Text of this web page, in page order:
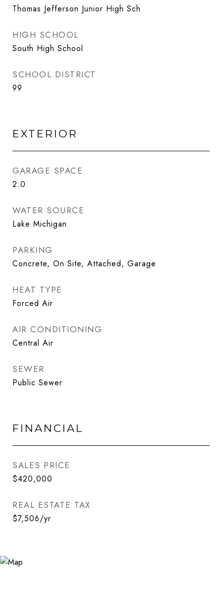
Thomas Jefferson Junior High Sch
HIGH SCHOOL
South High School
SCHOOL DISTRICT
99
EXTERIOR
GARAGE SPACE
2.0
WATER SOURCE
Lake Michigan
PARKING
Concrete, On Site, Attached, Garage
HEAT TYPE
Forced Air
AIR CONDITIONING
Central Air
SEWER
Public Sewer
FINANCIAL
SALES PRICE
$420,000
REAL ESTATE TAX
$7,506/yr